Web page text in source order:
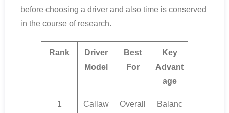
before choosing a driver and also time is conserved
in the course of research.
Rank
Driver
Model
Best
For
Key
Advant
age
1
Callaw
Overall
Balanc